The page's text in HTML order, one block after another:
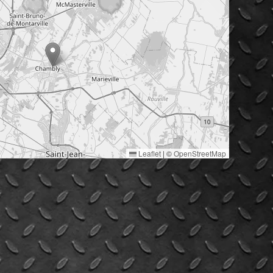
Leaflet | ©OpenStreetMap